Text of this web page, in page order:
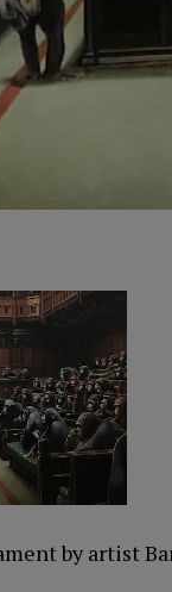
by artist